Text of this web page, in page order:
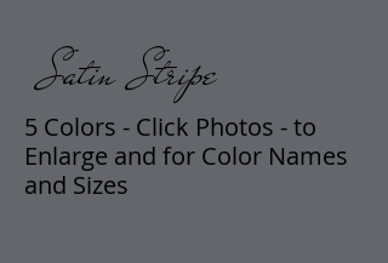
Satin Stripe
5 Colors - Click Photos -to
Enlarge and for Color Names
and Sizes